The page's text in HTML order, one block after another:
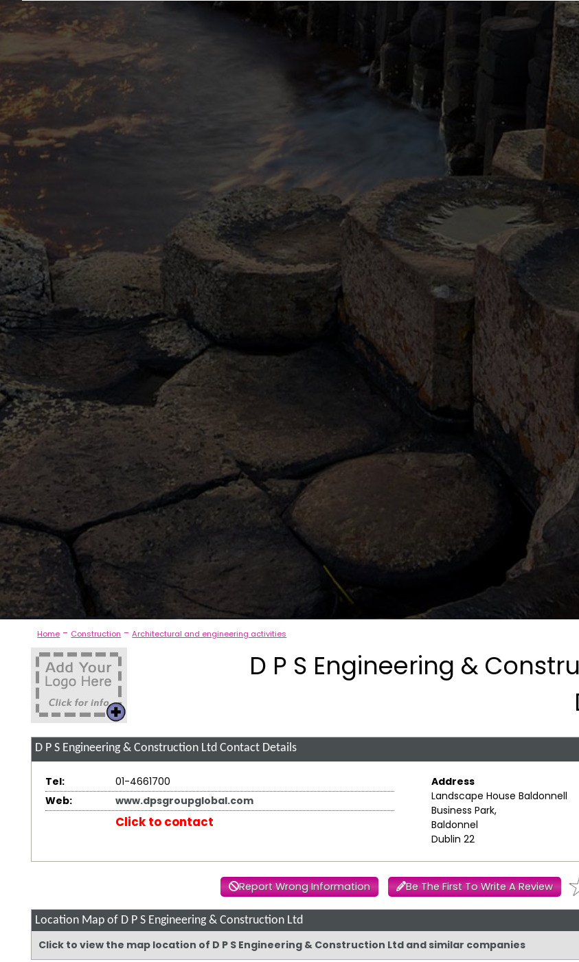
Home - Construction -Architectural and engineering activities
D P S Engineering &
D P S Engineering & Construction Ltd Contact Details
Tel:
01-4661700
Web:
www.dpsgroupglobal.com
Click to contact
Address
Landscape House Baldonnell
Business Park,
Baldonnel
Dublin 22
Report Wrong Information Be The First To Write A Review
Location Map of D P S Engineering & Construction Ltd
Click to view the map location of D P S Engineering & Construction Ltd and similar companies